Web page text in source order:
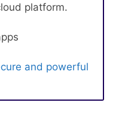
platform.
and powerful